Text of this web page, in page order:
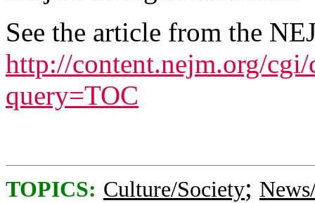
See the article from the
http://content.nejm.org/
query=TOC
TOPICS: Culture/Society;